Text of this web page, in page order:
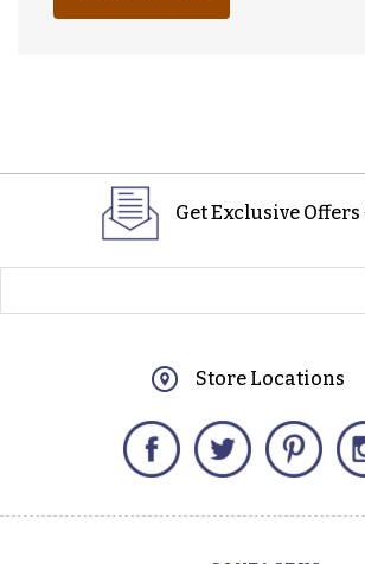
Get Exclusive Offers
Store Locations
Facebook Twitter